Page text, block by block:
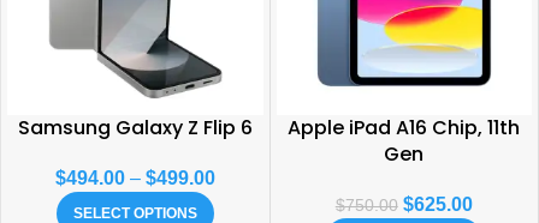
Samsung Galaxy Z Flip 6
$494.00 – $499.00
SELECT OPTIONS
Apple iPad A16 Chip, 11th
Gen
$750.00 $625.00